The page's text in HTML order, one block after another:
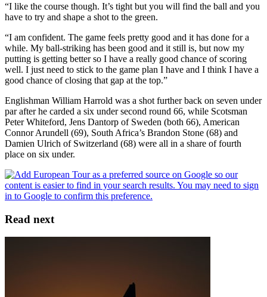
“I like the course though. It’s tight but you will find the ball and you
have to try and shape a shot to the green.
“I am confident. The game feels pretty good and it has done for a
while. My ball-striking has been good and it still is, but now my
putting is getting better so I have a really good chance of scoring
well. I just need to stick to the game plan I have and I think I have a
good chance of closing that gap at the top.”
Englishman William Harrold was a shot further back on seven under
par after he carded a six under second round 66, while Scotsman
Peter Whiteford, Jens Dantorp of Sweden (both 66), American
Connor Arundell (69), South Africa’s Brandon Stone (68) and
Damien Ulrich of Switzerland (68) were all in a share of fourth
place on six under.
Read next